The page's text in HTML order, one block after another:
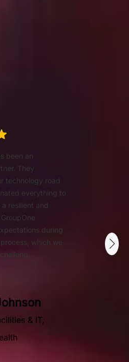
been an
They
technology road
everything to
resilient and
during
which we
& IT,